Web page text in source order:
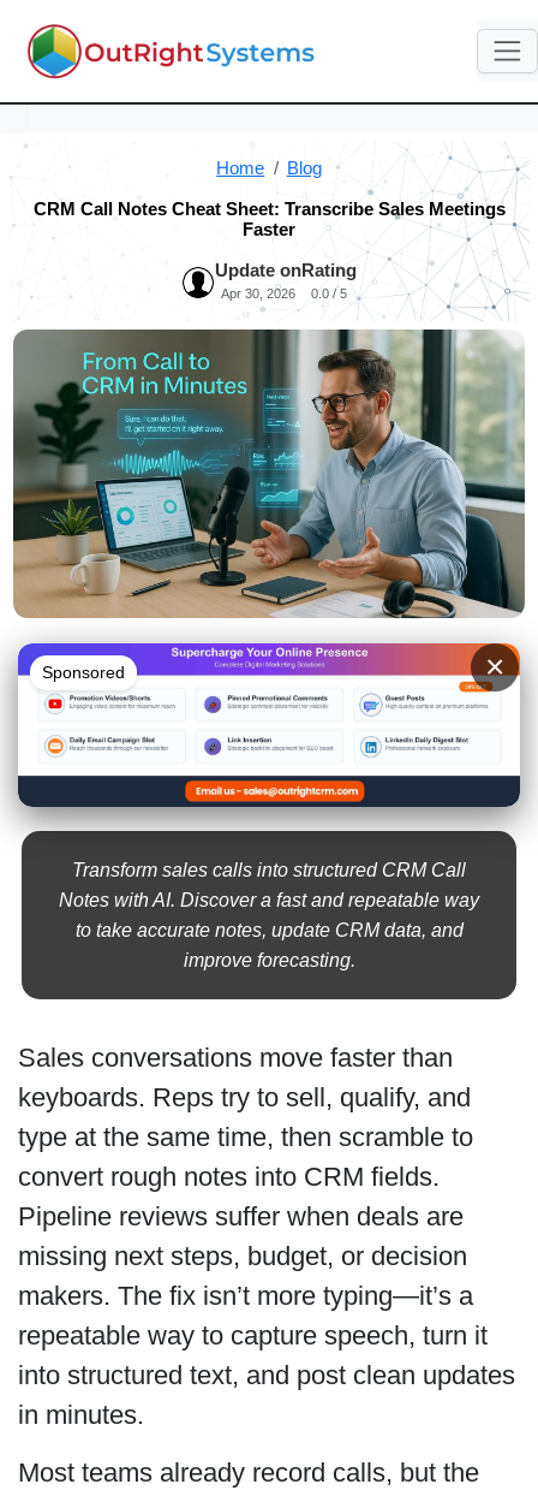
Home Blog
CRM Call Notes Cheat Sheet: Transcribe Sales Meetings
Faster
Update on
Apr 30, 2026
Rating
0.0 / 5
Sponsored ×
Transform sales calls into structured CRM Call
Notes with AI. Discover a fast and repeatable way
to take accurate notes, update CRM data, and
improve forecasting.
Sales conversations move faster than
keyboards. Reps try to sell, qualify, and
type at the same time, then scramble to
convert rough notes into CRM fields.
Pipeline reviews suffer when deals are
missing next steps, budget, or decision
makers. The fix isn’t more typing—it’s a
repeatable way to capture speech, turn it
into structured text, and post clean updates
in minutes.
Most teams already record calls, but the